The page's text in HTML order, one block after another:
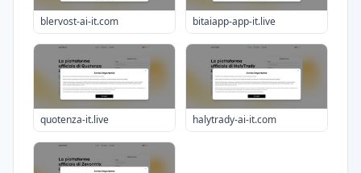
blervost-ai-it.com bitaiapp-app-it.live
quotenza-it.live halytrady-ai-it.com